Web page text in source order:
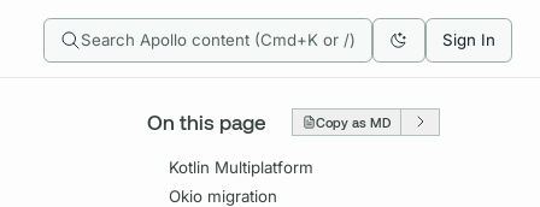
Search Apollo content (Cmd+K or /) Sign In
On this page Copy as MD
Kotlin Multiplatform
Okio migration